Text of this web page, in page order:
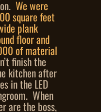
We were
square feet
plank
floor and
of material
finish the
kitchen after
in the LED
When
are the boss,